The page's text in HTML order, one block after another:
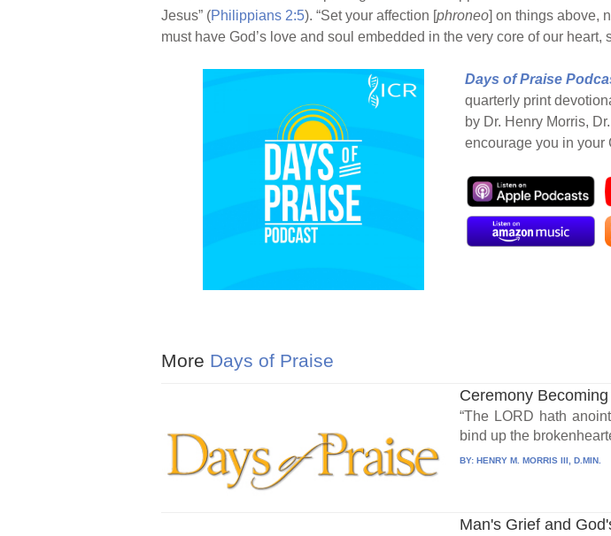
Jesus” (Philippians 2:5). “Set your affection [phroneo] on things above,
must have God’s love and soul embedded in the very core of our heart,
Days of Praise
quarterly print
by Dr. Henry Morris,
encourage you in your
More Days of Praise
Ceremony
“The LORD hath
bind up the
BY:HENRY M. MORRIS III, D.MIN.
Man's Grief and